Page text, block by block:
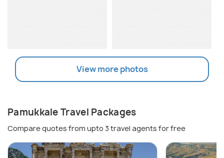
View more photos
Pamukkale Travel Packages
Compare quotes from upto 3 travel agents for free